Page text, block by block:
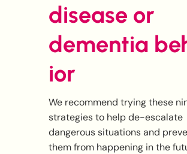
disease or
dementia
ior
We recommend trying these
strategies to help de-escalate
dangerous situations and
them from happening in the